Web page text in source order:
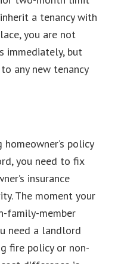
a tenancy with
you are not
immediately, but
any new tenancy
policy
you need to fix
insurance
The moment your
family-member
need a landlord
fire policy or non-